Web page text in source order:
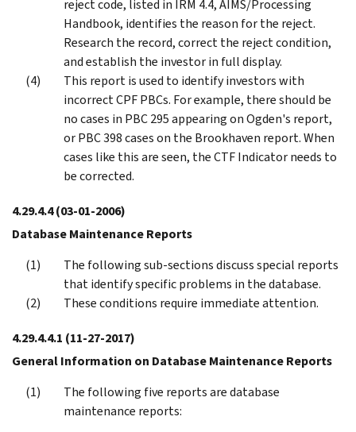
reject code, listed in IRM 4.4, AIMS/Processing
Handbook, identifies the reason for the reject.
Research the record, correct the reject condition,
and establish the investor in full display.
This report is used to identify investors with
incorrect CPF PBCs. For example, there should be
no cases in PBC 295 appearing on Ogden's report,
or PBC 398 cases on the Brookhaven report. When
cases like this are seen, the CTF Indicator needs to
be corrected.
4.29.4.4(03-01-2006)
Database Maintenance Reports
The following sub-sections discuss special reports
that identify specific problems in the database.
These conditions require immediate attention.
4.29.4.4.1 (11-27-2017)
General Information on Database Maintenance Reports
The following five reports are database
maintenance reports: